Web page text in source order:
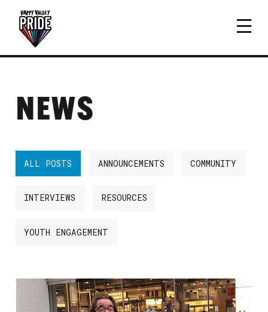
NEWS
ALL POSTS ANNOUNCEMENTS COMMUNITY
INTERVIEWS RESOURCES
YOUTH ENGAGEMENT